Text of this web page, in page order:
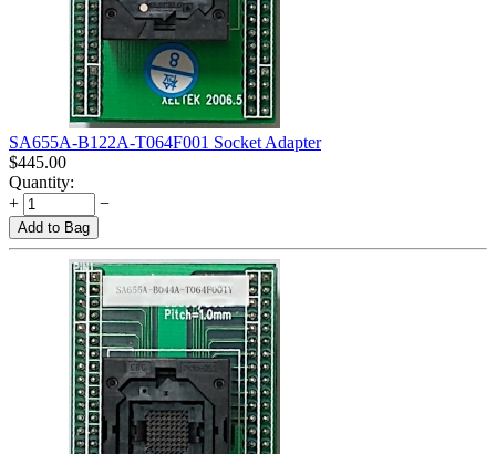
SA655A-B122A-T064F001 Socket Adapter
$445.00
Quantity:
+
−
Add to Bag